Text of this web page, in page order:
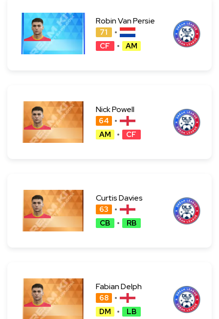
Robin Van Persie
71
CF
AM
Nick Powell
64
AM
CF
Curtis Davies
63
CB
RB
Fabian Delph
68
DM
LB